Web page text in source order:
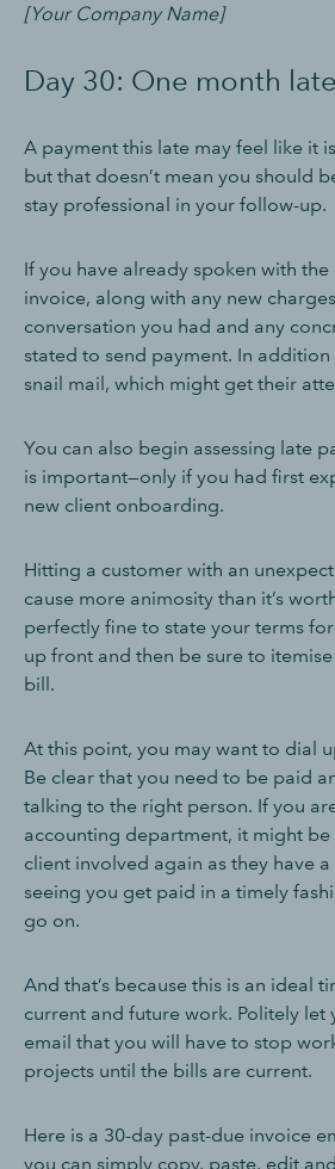
[Your Company Name]
Day 30: One month late
A payment this late may feel like it
but that doesn’t mean you should
stay professional in your follow-up.
If you have already spoken with
invoice, along with any new
conversation you had and any
stated to send payment. In
snail mail, which might get their
You can also begin assessing late
is important—only if you had first
new client onboarding.
Hitting a customer with an
cause more animosity than it’s
perfectly fine to state your terms
up front and then be sure to
bill.
At this point, you may want to dial
Be clear that you need to be paid
talking to the right person. If you
accounting department, it might
client involved again as they have
seeing you get paid in a timely
go on.
And that’s because this is an ideal
current and future work. Politely let
email that you will have to stop
projects until the bills are current.
Here is a 30-day past-due invoice
you can simply copy, paste, edit